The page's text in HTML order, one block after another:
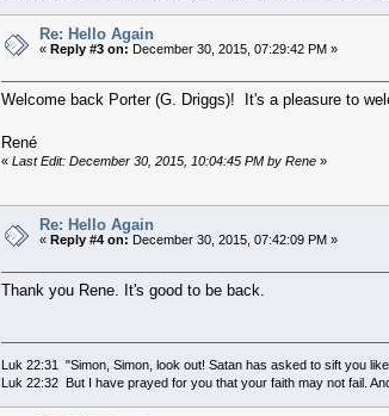
Re: Hello Again
« Reply #3 on: December 30, 2015, 07:29:42 PM »
Welcome back Porter (G. Driggs)! It's a pleasure to
René
« Last Edit: December 30, 2015, 10:04:45 PM by Rene»
Re: Hello Again
« Reply #4 on: December 30, 2015, 07:42:09 PM »
Thank you Rene. It's good to be back.
Luk 22:31 "Simon, Simon, look out! Satan has asked to sift you
Luk 22:32 But I have prayed for you that your faith may not fail.